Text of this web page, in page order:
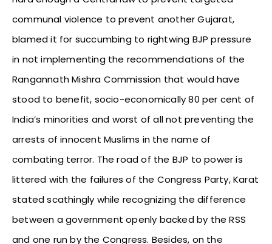
communal violence to prevent another Gujarat,
blamed it for succumbing to rightwing BJP pressure
in not implementing the recommendations of the
Rangannath Mishra Commission that would have
stood to benefit, socio-economically 80 per cent of
India’s minorities and worst of all not preventing the
arrests of innocent Muslims in the name of
combating terror. The road of the BJP to power is
littered with the failures of the Congress Party, Karat
stated scathingly while recognizing the difference
between a government openly backed by the RSS
and one run by the Congress. Besides, on the